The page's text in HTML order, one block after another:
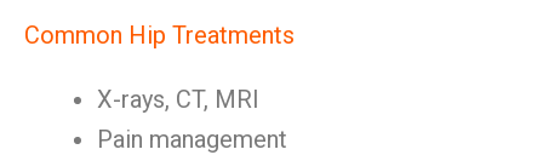
Common Hip Treatments
X-rays, CT, MRI
Pain management